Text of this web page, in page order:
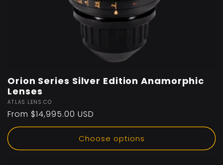
Orion Series Silver Edition Anamorphic
Lenses
Vendor:
ATLAS LENS CO
Regular
price
From $14,995.00 USD
Choose options